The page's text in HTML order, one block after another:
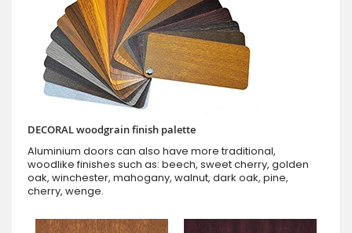
DECORAL woodgrain finish palette
Aluminium doors can also have more traditional,
woodlike finishes such as: beech, sweet cherry, golden
oak, winchester, mahogany, walnut, dark oak, pine,
cherry, wenge.